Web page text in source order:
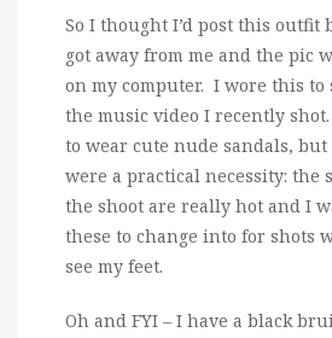
So I thought I’d post this outfit
got away from me and the pic
on my computer. I wore this to
the music video I recently
to wear cute nude sandals,
were a practical necessity: the
the shoot are really hot and I
these to change into for shots
see my feet.
Oh and FYI – I have a black